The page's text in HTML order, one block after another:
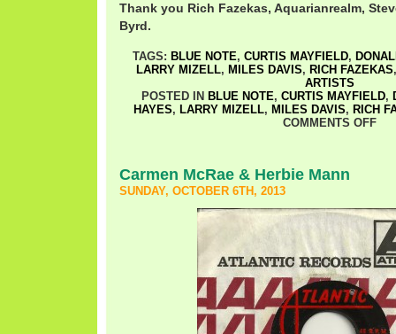
Thank you Rich Fazekas, Aquarianrealm,
Byrd.
TAGS: BLUE NOTE, CURTIS MAYFIELD,
LARRY MIZELL, MILES DAVIS, RICH FAZEKAS
ARTISTS
POSTED IN BLUE NOTE, CURTIS MAYFIELD,
HAYES, LARRY MIZELL, MILES DAVIS, RICH
COMMENTS OFF
Carmen McRae & Herbie Mann
SUNDAY, OCTOBER 6TH, 2013